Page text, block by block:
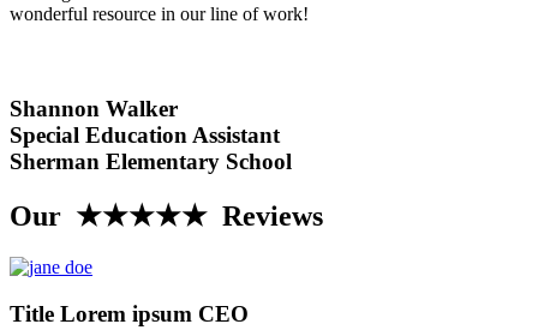
wonderful resource in our line of work!
Shannon Walker
Special Education Assistant
Sherman Elementary School
Our ★★★★★ Reviews
Title Lorem ipsum CEO